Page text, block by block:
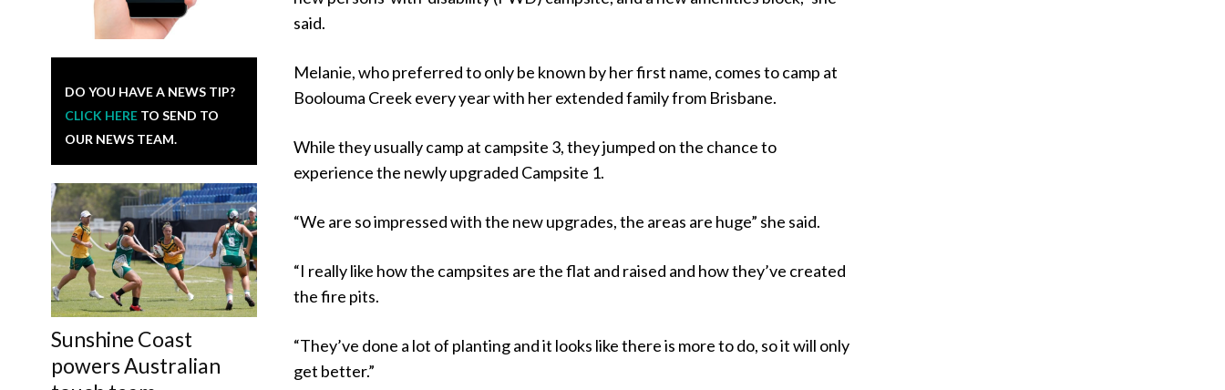
DO YOU HAVE A NEWS TIP?
CLICK HERE TO SEND TO
OUR NEWS TEAM.
Sunshine Coast
powers Australian
said.
Melanie, who preferred to only be known by her first name, comes to camp at
Boolouma Creek every year with her extended family from Brisbane.
While they usually camp at campsite 3, they jumped on the chance to
experience the newly upgraded Campsite 1.
“We are so impressed with the new upgrades, the areas are huge” she said.
“I really like how the campsites are the flat and raised and how they’ve created
the fire pits.
“They’ve done a lot of planting and it looks like there is more to do, so it will only
get better.”